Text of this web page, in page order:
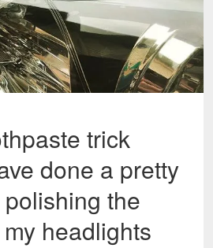
trick
done a pretty
the
headlights